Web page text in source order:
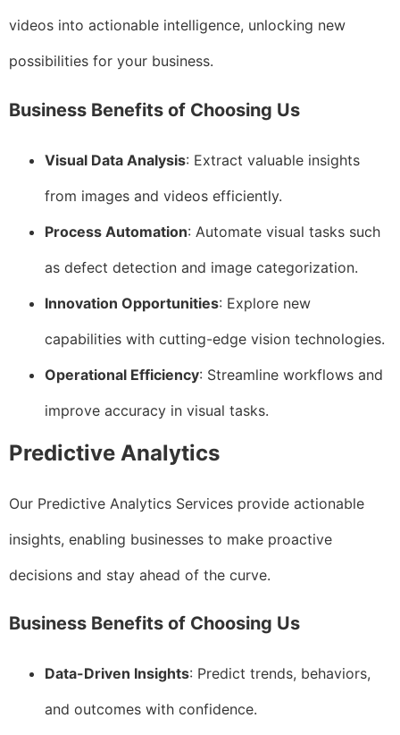
videos into actionable intelligence, unlocking new
possibilities for your business.
Business Benefits of Choosing Us
Visual Data Analysis: Extract valuable insights
from images and videos efficiently.
Process Automation: Automate visual tasks such
as defect detection and image categorization.
Innovation Opportunities: Explore new
capabilities with cutting-edge vision technologies.
Operational Efficiency: Streamline workflows and
improve accuracy in visual tasks.
Predictive Analytics
Our Predictive Analytics Services provide actionable
insights, enabling businesses to make proactive
decisions and stay ahead of the curve.
Business Benefits of Choosing Us
Data-Driven Insights: Predict trends, behaviors,
and outcomes with confidence.